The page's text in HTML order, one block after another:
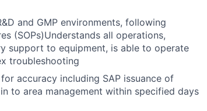
and GMP environments, following
(SOPs)Understands all operations,
support to equipment, is able to operate
troubleshooting
accuracy including SAP issuance of
to area management within specified days